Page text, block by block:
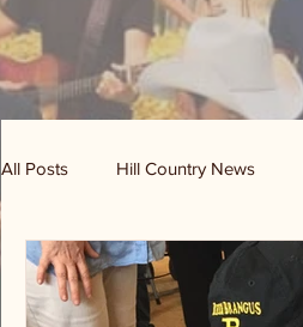
All Posts Hill Country News
Randy Houston's Ranch Record